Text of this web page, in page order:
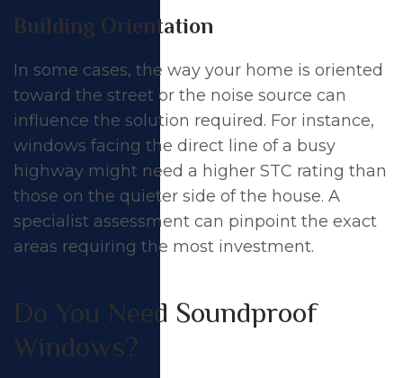
Building Orientation
In some cases, the way your home is oriented
toward the street or the noise source can
influence the solution required. For instance,
windows facing the direct line of a busy
highway might need a higher STC rating than
those on the quieter side of the house. A
specialist assessment can pinpoint the exact
areas requiring the most investment.
Do You Need Soundproof
Windows?